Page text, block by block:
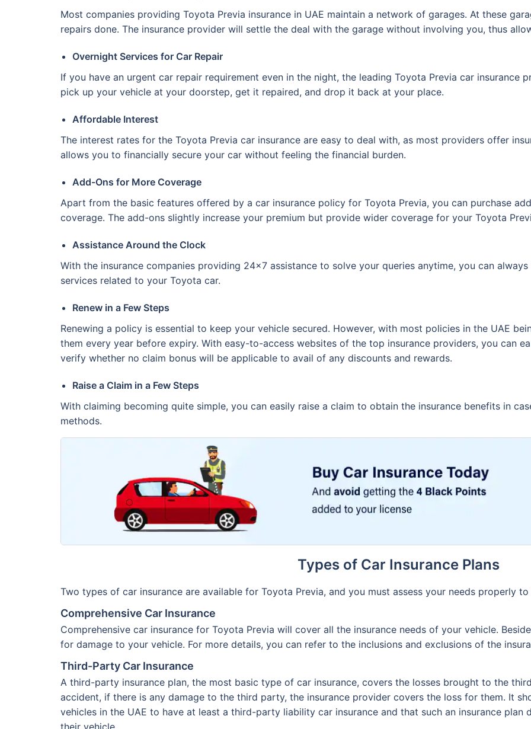
Most companies providing Toyota Previa insurance in UAE maintain a network of garages. At these
repairs done. The insurance provider will settle the deal with the garage without involving you, thus
Overnight Services for Car Repair
If you have an urgent car repair requirement even in the night, the leading Toyota Previa car insurance
pick up your vehicle at your doorstep, get it repaired, and drop it back at your place.
Affordable Interest
The interest rates for the Toyota Previa car insurance are easy to deal with, as most providers offer
allows you to financially secure your car without feeling the financial burden.
Add-Ons for More Coverage
Apart from the basic features offered by a car insurance policy for Toyota Previa, you can purchase
coverage. The add-ons slightly increase your premium but provide wider coverage for your Toyota
Assistance Around the Clock
With the insurance companies providing 24x7 assistance to solve your queries anytime, you can
services related to your Toyota car.
Renew in a Few Steps
Renewing a policy is essential to keep your vehicle secured. However, with most policies in the UAE
them every year before expiry. With easy-to-access websites of the top insurance providers, you can
verify whether no claim bonus will be applicable to avail of any discounts and rewards.
Raise a Claim in a Few Steps
With claiming becoming quite simple, you can easily raise a claim to obtain the insurance benefits in
methods.
Types of Car Insurance Plans
Two types of car insurance are available for Toyota Previa, and you must assess your needs properly
Comprehensive Car Insurance
Comprehensive car insurance for Toyota Previa will cover all the insurance needs of your vehicle.
for damage to your vehicle. For more details, you can refer to the inclusions and exclusions of the
Third-Party Car Insurance
A third-party insurance plan, the most basic type of car insurance, covers the losses brought to the
accident, if there is any damage to the third party, the insurance provider covers the loss for them. It
vehicles in the UAE to have at least a third-party liability car insurance and that such an insurance